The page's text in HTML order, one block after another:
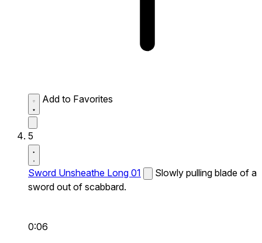
Add to Favorites
5
Sword Unsheathe Long 01
Slowly pulling blade of a
sword out of scabbard.
0:06